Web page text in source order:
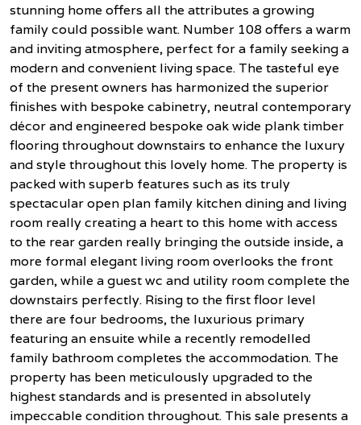
stunning home offers all the attributes a growing
family could possible want. Number 108 offers a warm
and inviting atmosphere, perfect for a family seeking a
modern and convenient living space. The tasteful eye
of the present owners has harmonized the superior
finishes with bespoke cabinetry, neutral contemporary
décor and engineered bespoke oak wide plank timber
flooring throughout downstairs to enhance the luxury
and style throughout this lovely home. The property is
packed with superb features such as its truly
spectacular open plan family kitchen dining and living
room really creating a heart to this home with access
to the rear garden really bringing the outside inside, a
more formal elegant living room overlooks the front
garden, while a guest wc and utility room complete the
downstairs perfectly. Rising to the first floor level
there are four bedrooms, the luxurious primary
featuring an ensuite while a recently remodelled
family bathroom completes the accommodation. The
property has been meticulously upgraded to the
highest standards and is presented in absolutely
impeccable condition throughout. This sale presents a